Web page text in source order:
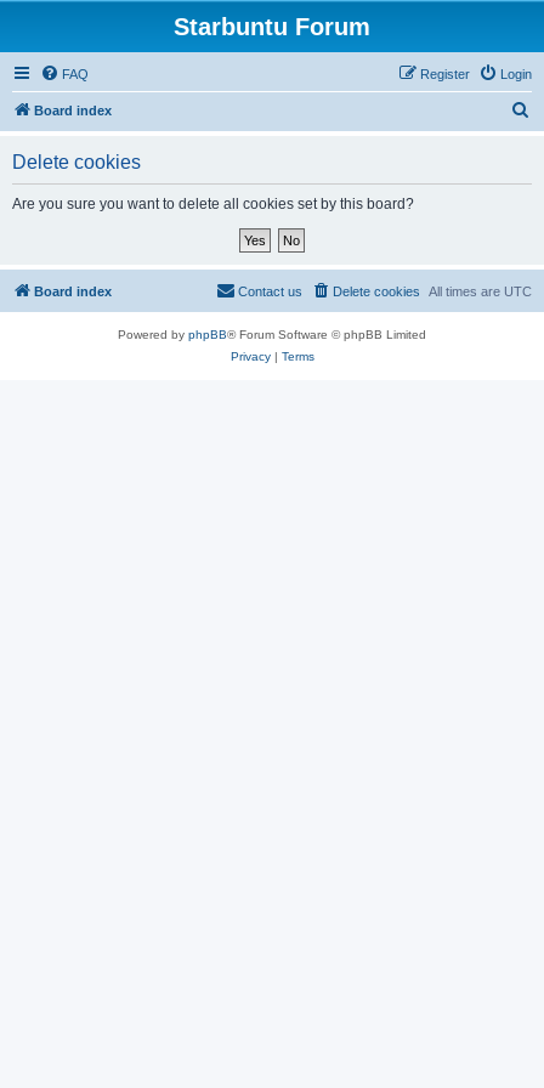
Starbuntu Forum
FAQ Login
Register
Board index
Delete cookies
Are you sure you want to delete all cookies set by this board?
Board index All times are UTC
Delete cookies
Contact us
Powered by phpBB® Forum Software © phpBB Limited
Privacy| Terms